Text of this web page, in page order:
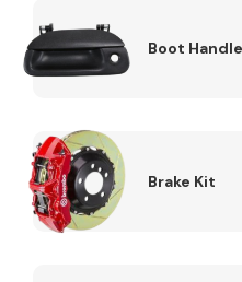
Boot Handle
Brake Kit